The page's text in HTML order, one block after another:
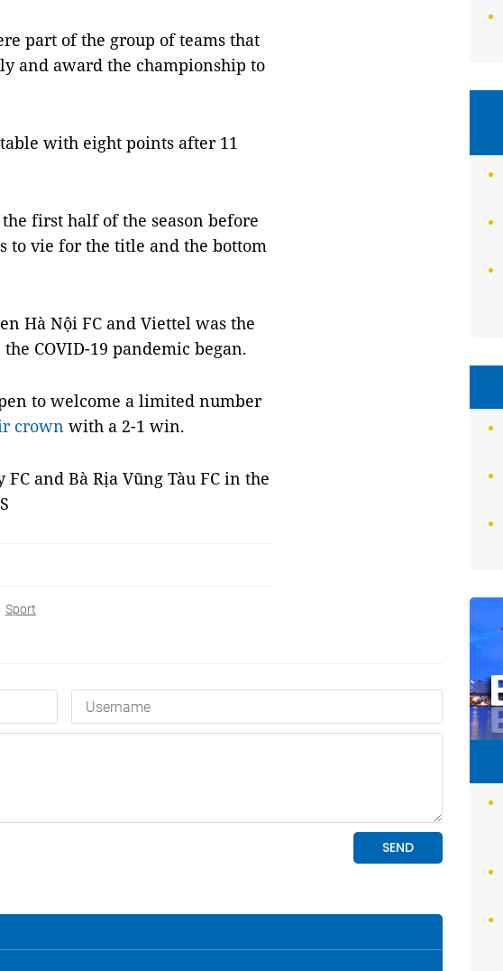
part of the group of teams that
and award the championship to
with eight points after 11
first half of the season before
to vie for the title and the bottom
Hà Nội FC and Viettel was the
COVID-19 pandemic began.
to welcome a limited number
crown with a 2-1 win.
and Bà Rịa Vũng Tàu FC in the
Sport